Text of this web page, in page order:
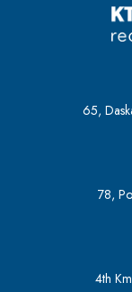
65,
78,
4th